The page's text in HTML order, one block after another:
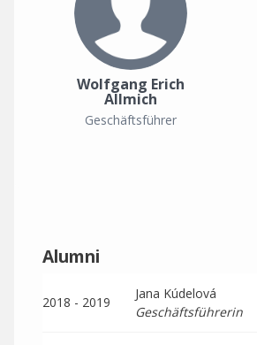
Wolfgang Erich
Allmich
Geschäftsführer
Alumni
2018 - 2019
Jana Kúdelová
Geschäftsführerin